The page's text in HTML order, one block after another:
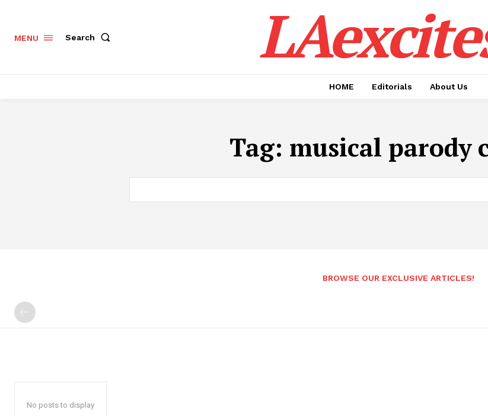
MENU Search
HOME Editorials About Us
Tag: musical parody
BROWSE OUR EXCLUSIVE ARTICLES!
No posts to display